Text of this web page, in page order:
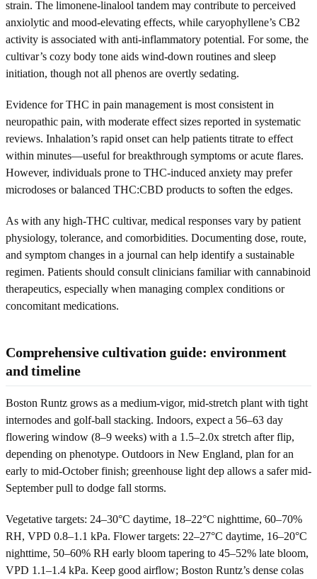
strain. The limonene-linalool tandem may contribute to perceived
anxiolytic and mood-elevating effects, while caryophyllene’s CB2
activity is associated with anti-inflammatory potential. For some, the
cultivar’s cozy body tone aids wind-down routines and sleep
initiation, though not all phenos are overtly sedating.
Evidence for THC in pain management is most consistent in
neuropathic pain, with moderate effect sizes reported in systematic
reviews. Inhalation’s rapid onset can help patients titrate to effect
within minutes—useful for breakthrough symptoms or acute flares.
However, individuals prone to THC-induced anxiety may prefer
microdoses or balanced THC:CBD products to soften the edges.
As with any high-THC cultivar, medical responses vary by patient
physiology, tolerance, and comorbidities. Documenting dose, route,
and symptom changes in a journal can help identify a sustainable
regimen. Patients should consult clinicians familiar with cannabinoid
therapeutics, especially when managing complex conditions or
concomitant medications.
Comprehensive cultivation guide: environment
and timeline
Boston Runtz grows as a medium-vigor, mid-stretch plant with tight
internodes and golf-ball stacking. Indoors, expect a 56–63 day
flowering window (8–9 weeks) with a 1.5–2.0x stretch after flip,
depending on phenotype. Outdoors in New England, plan for an
early to mid-October finish; greenhouse light dep allows a safer mid-
September pull to dodge fall storms.
Vegetative targets: 24–30°C daytime, 18–22°C nighttime, 60–70%
RH, VPD 0.8–1.1 kPa. Flower targets: 22–27°C daytime, 16–20°C
nighttime, 50–60% RH early bloom tapering to 45–52% late bloom,
VPD 1.1–1.4 kPa. Keep good airflow; Boston Runtz’s dense colas